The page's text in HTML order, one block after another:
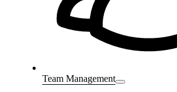
Team Management